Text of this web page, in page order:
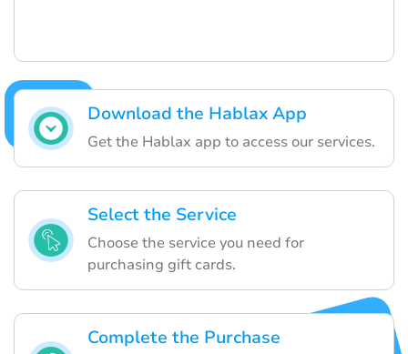
Download the Hablax App
Get the Hablax app to access our services.
Select the Service
Choose the service you need for
purchasing gift cards.
Complete the Purchase